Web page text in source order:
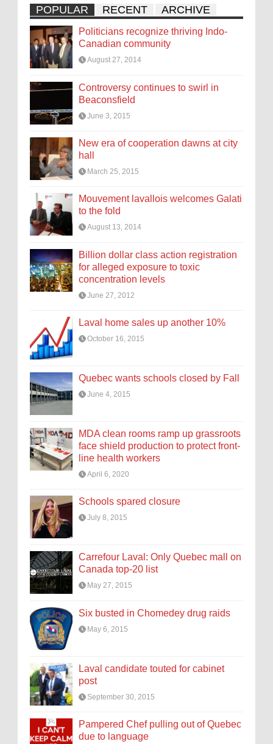
POPULAR RECENT ARCHIVE
Politicians recognize thriving Indo-
Canadian community
August 27, 2014
Controversy continues to swirl in
Beaconsfield
June 3, 2015
New era of cooperation dawns at city
hall
March 25, 2015
Mouvement lavallois welcomes Galati
to the fold
August 13, 2014
Billion dollar class action registration
for alleged exposure to toxic
concentration levels
June 27, 2012
Laval home sales up another 10%
October 16, 2015
Quebec wants schools closed by Fall
June 4, 2015
MDA clean rooms ramp up grassroots
face shield production to protect front-
line health workers
April 6, 2020
Schools spared closure
July 8, 2015
Carrefour Laval: Only Quebec mall on
Canada top-20 list
May 27, 2015
Six busted in Chomedey drug raids
May 6, 2015
Laval candidate touted for cabinet
post
September 30, 2015
Pampered Chef pulling out of Quebec
due to language